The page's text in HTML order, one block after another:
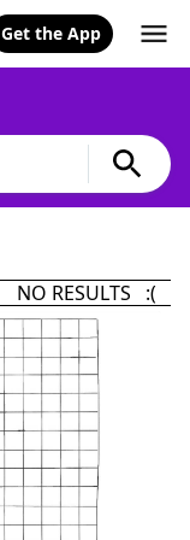
Get the App
NO RESULTS :(